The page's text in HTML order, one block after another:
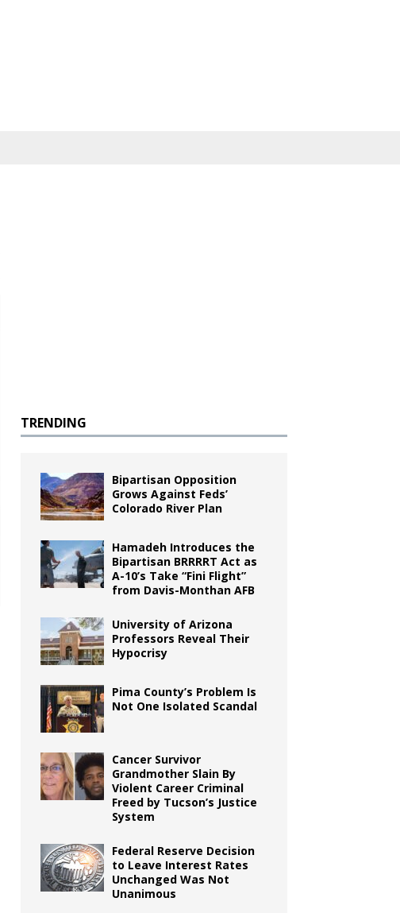
TRENDING
Bipartisan Opposition
Grows Against Feds’
Colorado River Plan
Hamadeh Introduces the
Bipartisan BRRRRT Act as
A-10’s Take “Fini Flight”
from Davis-Monthan AFB
University of Arizona
Professors Reveal Their
Hypocrisy
Pima County’s Problem Is
Not One Isolated Scandal
Cancer Survivor
Grandmother Slain By
Violent Career Criminal
Freed by Tucson’s Justice
System
Federal Reserve Decision
to Leave Interest Rates
Unchanged Was Not
Unanimous